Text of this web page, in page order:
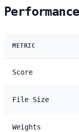
METRIC
Score
File Size
Weights